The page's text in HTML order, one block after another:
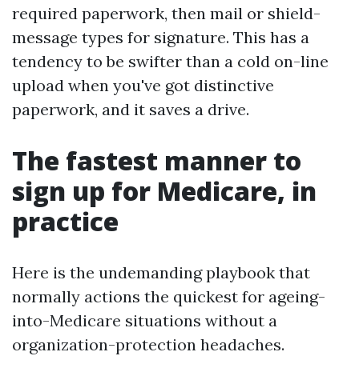
required paperwork, then mail or shield-
message types for signature. This has a
tendency to be swifter than a cold on-line
upload when you've got distinctive
paperwork, and it saves a drive.
The fastest manner to
sign up for Medicare, in
practice
Here is the undemanding playbook that
normally actions the quickest for ageing-
into-Medicare situations without a
organization-protection headaches.